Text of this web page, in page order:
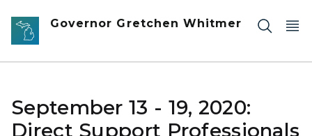
Skip to main content
Governor Gretchen Whitmer
September 13 - 19, 2020:
Direct Support Professionals